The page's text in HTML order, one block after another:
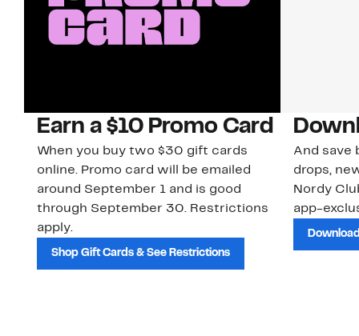
Earn a $10 Promo Card
When you buy two $30 gift cards
online. Promo card will be emailed
around September 1 and is good
through September 30. Restrictions
apply.
Shop Gift Cards & See Restrictions
And save
drops,
Nordy
app-